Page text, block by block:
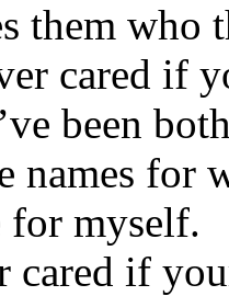
them who
cared if
been
names for
myself.
cared if